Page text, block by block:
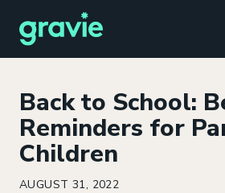
Comfort
Members
Podcast
Our Story
Member Portal
Back to School:
Reminders for
Children
AUGUST 31, 2022